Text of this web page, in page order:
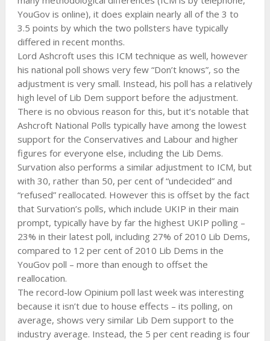
YouGov is online), it does explain nearly all of the 3 to
3.5 points by which the two pollsters have typically
differed in recent months.
Lord Ashcroft uses this ICM technique as well, however
his national poll shows very few “Don’t knows”, so the
adjustment is very small. Instead, his poll has a relatively
high level of Lib Dem support before the adjustment.
There is no obvious reason for this, but it’s notable that
Ashcroft National Polls typically have among the lowest
support for the Conservatives and Labour and higher
figures for everyone else, including the Lib Dems.
Survation also performs a similar adjustment to ICM, but
with 30, rather than 50, per cent of “undecided” and
“refused” reallocated. However this is offset by the fact
that Survation’s polls, which include UKIP in their main
prompt, typically have by far the highest UKIP polling –
23% in their latest poll, including 27% of 2010 Lib Dems,
compared to 12 per cent of 2010 Lib Dems in the
YouGov poll – more than enough to offset the
reallocation.
The record-low Opinium poll last week was interesting
because it isn’t due to house effects – its polling, on
average, shows very similar Lib Dem support to the
industry average. Instead, the 5 per cent reading is four